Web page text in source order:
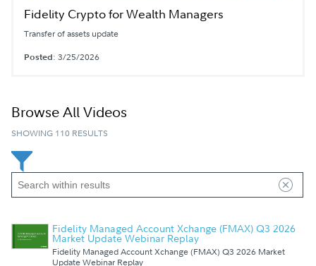
Pause Mute Subtitles
Levels
Fidelity Crypto for Wealth Managers
Transfer of assets update
Posted: 3/25/2026
Browse All Videos
SHOWING 110 RESULTS
Fidelity Managed Account Xchange (FMAX) Q3 2026
Market Update Webinar Replay
Fidelity Managed Account Xchange (FMAX) Q3 2026 Market
Update Webinar Replay